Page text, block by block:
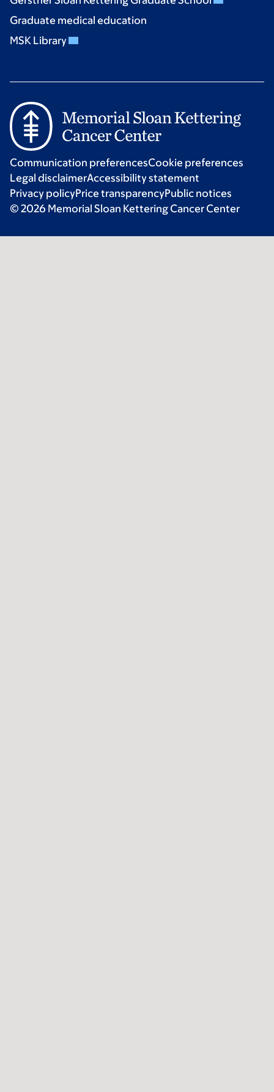
Graduate medical education
MSK Library
Communication preferencesCookie preferences
Legal disclaimerAccessibility statement
Privacy policyPrice transparencyPublic notices
© 2026 Memorial Sloan Kettering Cancer Center